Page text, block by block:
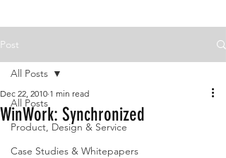
Post
All Posts
Product, Design & Service
Case Studies & Whitepapers
All Posts
WinWork: Synchronized
Dec 22, 2010 1 min read